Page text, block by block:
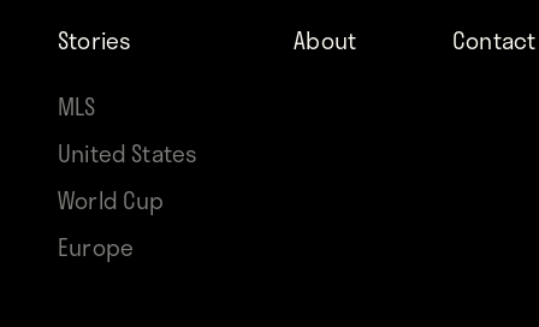
Stories
MLS
United States
World Cup
Europe
About Contact